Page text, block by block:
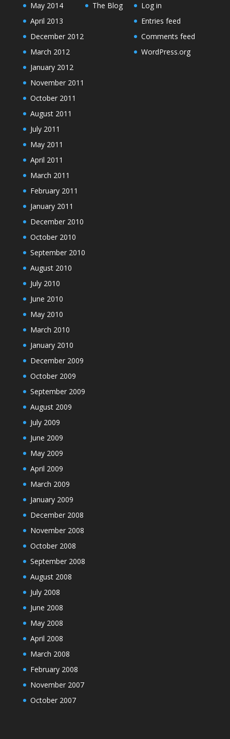
May 2014
April 2013
December 2012
March 2012
January 2012
November 2011
October 2011
August 2011
July 2011
May 2011
April 2011
March 2011
February 2011
January 2011
December 2010
October 2010
September 2010
August 2010
July 2010
June 2010
May 2010
March 2010
January 2010
December 2009
October 2009
September 2009
August 2009
July 2009
June 2009
May 2009
April 2009
March 2009
January 2009
December 2008
November 2008
October 2008
September 2008
August 2008
July 2008
June 2008
May 2008
April 2008
March 2008
February 2008
November 2007
October 2007
The Blog
Log in
Entries feed
Comments feed
WordPress.org